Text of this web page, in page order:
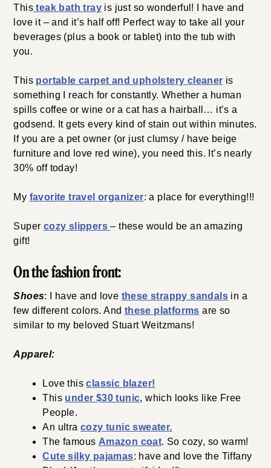
This teak bath tray is just so wonderful! I have and
love it – and it’s half off! Perfect way to take all your
beverages (plus a book or tablet) into the tub with
you.
This portable carpet and upholstery cleaner is
something I reach for constantly. Whether a human
spills coffee or wine or a cat has a hairball… it’s a
godsend. It gets every kind of stain out within minutes.
If you are a pet owner (or just clumsy / have beige
furniture and love red wine), you need this. It’s nearly
30% off today!
My favorite travel organizer: a place for everything!!!
Super cozy slippers– these would be an amazing
gift!
On the fashion front:
Shoes: I have and love these strappy sandals in a
few different colors. And these platforms are so
similar to my beloved Stuart Weitzmans!
Apparel:
Love thisclassic blazer!
This under $30 tunic, which looks like Free
People.
An ultracozy tunic sweater.
The famous Amazon coat. So cozy, so warm!
Cute silky pajamas: have and love the Tiffany